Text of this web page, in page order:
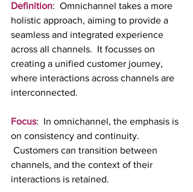
Definition:  Omnichannel takes a more
holistic approach, aiming to provide a
seamless and integrated experience
across all channels.  It focusses on
creating a unified customer journey,
where interactions across channels are
interconnected.
Focus:  In omnichannel, the emphasis is
on consistency and continuity.
Customers can transition between
channels, and the context of their
interactions is retained.